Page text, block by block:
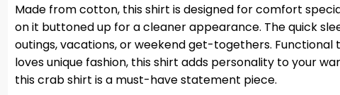
Made from cotton, this shirt is designed for comfort
on it buttoned up for a cleaner appearance. The quick
outings, vacations, or weekend get-togethers.
loves unique fashion, this shirt adds personality to your
this crab shirt is a must-have statement piece.